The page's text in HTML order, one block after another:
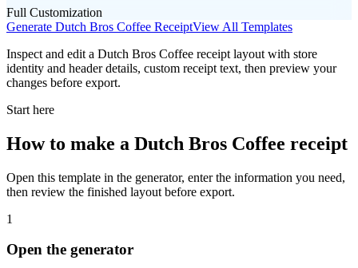
Full Customization
Generate Dutch Bros Coffee ReceiptView All Templates
Inspect and edit a Dutch Bros Coffee receipt layout with store
identity and header details, custom receipt text, then preview your
changes before export.
Start here
How to make a Dutch Bros Coffee receipt
Open this template in the generator, enter the information you need,
then review the finished layout before export.
1
Open the generator